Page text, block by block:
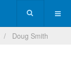
Doug Smith